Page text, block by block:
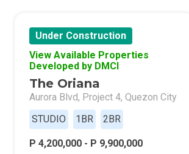
Under Construction
View Available Properties
Developed by DMCI
The Oriana
Aurora Blvd, Project 4, Quezon City
STUDIO
1BR 2BR
P 4,200,000 - P 9,900,000